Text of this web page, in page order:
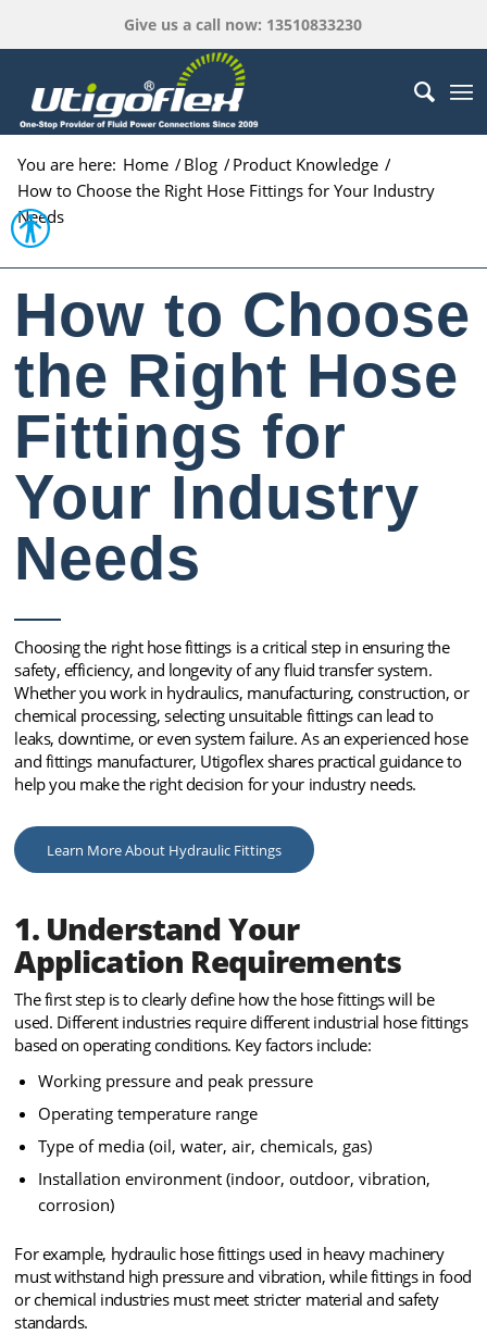
Give us a call now: 13510833230
You are here: Home / Blog / Product Knowledge /
How to Choose the Right Hose Fittings for Your Industry
Needs
How to Choose
the Right Hose
Fittings for
Your Industry
Needs
Choosing the right hose fittings is a critical step in ensuring the
safety, efficiency, and longevity of any fluid transfer system.
Whether you work in hydraulics, manufacturing, construction, or
chemical processing, selecting unsuitable fittings can lead to
leaks, downtime, or even system failure. As an experienced hose
and fittings manufacturer, Utigoflex shares practical guidance to
help you make the right decision for your industry needs.
Learn More About Hydraulic Fittings
1. Understand Your
Application Requirements
The first step is to clearly define how the hose fittings will be
used. Different industries require different industrial hose fittings
based on operating conditions. Key factors include:
Working pressure and peak pressure
Operating temperature range
Type of media (oil, water, air, chemicals, gas)
Installation environment (indoor, outdoor, vibration,
corrosion)
For example, hydraulic hose fittings used in heavy machinery
must withstand high pressure and vibration, while fittings in food
or chemical industries must meet stricter material and safety
standards.
Open toolbar